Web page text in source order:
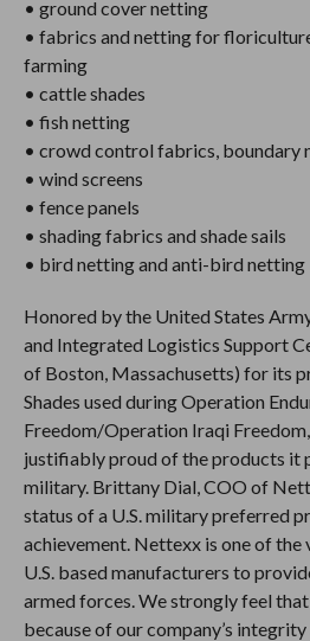
• ground cover netting
• fabrics and netting for
farming
• cattle shades
• fish netting
• crowd control fabrics, boundary
• wind screens
• fence panels
• shading fabrics and shade sails
• bird netting and anti-bird netting
Honored by the United States
and Integrated Logistics Support
of Boston, Massachusetts) for its
Shades used during Operation
Freedom/Operation Iraqi
justifiably proud of the products it
military. Brittany Dial, COO of
status of a U.S. military preferred
achievement. Nettexx is one of the
U.S. based manufacturers to
armed forces. We strongly feel that
because of our company’s